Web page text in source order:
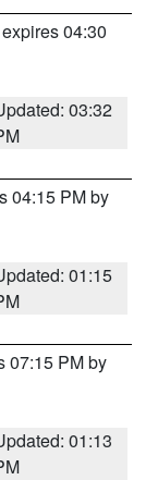
04:30
03:32
04:15 PM by
01:15
07:15 PM by
01:13